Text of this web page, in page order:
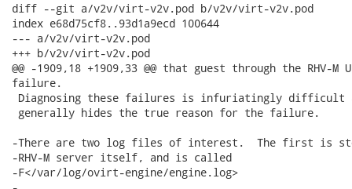
diff --git a/v2v/virt-v2v.pod b/v2v/virt-v2v.pod
index e68d75cf8..93d1a9ecd 100644
--- a/v2v/virt-v2v.pod
+++ b/v2v/virt-v2v.pod
@@ -1909,18 +1909,33 @@ that guest through the RHV-
failure.
Diagnosing these failures is infuriatingly difficult
generally hides the true reason for the failure.
-There are two log files of interest.  The first is
-RHV-M server itself, and is called
-F</var/log/ovirt-engine/engine.log>